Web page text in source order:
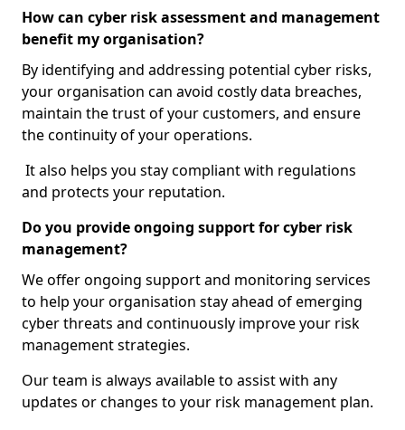
How can cyber risk assessment and management
benefit my organisation?
By identifying and addressing potential cyber risks,
your organisation can avoid costly data breaches,
maintain the trust of your customers, and ensure
the continuity of your operations.
It also helps you stay compliant with regulations
and protects your reputation.
Do you provide ongoing support for cyber risk
management?
We offer ongoing support and monitoring services
to help your organisation stay ahead of emerging
cyber threats and continuously improve your risk
management strategies.
Our team is always available to assist with any
updates or changes to your risk management plan.